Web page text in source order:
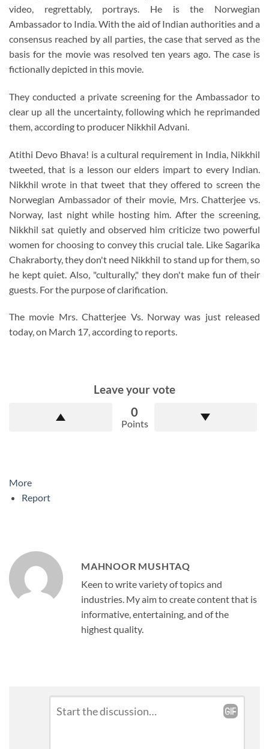
video, regrettably, portrays. He is the Norwegian
Ambassador to India. With the aid of Indian authorities and a
consensus reached by all parties, the case that served as the
basis for the movie was resolved ten years ago. The case is
fictionally depicted in this movie.
They conducted a private screening for the Ambassador to
clear up all the uncertainty, following which he reprimanded
them, according to producer Nikkhil Advani.
Atithi Devo Bhava! is a cultural requirement in India, Nikkhil
tweeted, that is a lesson our elders impart to every Indian.
Nikkhil wrote in that tweet that they offered to screen the
Norwegian Ambassador of their movie, Mrs. Chatterjee vs.
Norway, last night while hosting him. After the screening,
Nikkhil sat quietly and observed him criticize two powerful
women for choosing to convey this crucial tale. Like Sagarika
Chakraborty, they don't need Nikkhil to stand up for them, so
he kept quiet. Also, "culturally," they don't make fun of their
guests. For the purpose of clarification.
The movie Mrs. Chatterjee Vs. Norway was just released
today, on March 17, according to reports.
Leave your vote
0
Points
More
Report
MAHNOOR MUSHTAQ
Keen to write variety of topics and
industries. My aim to create content that is
informative, entertaining, and of the
highest quality.